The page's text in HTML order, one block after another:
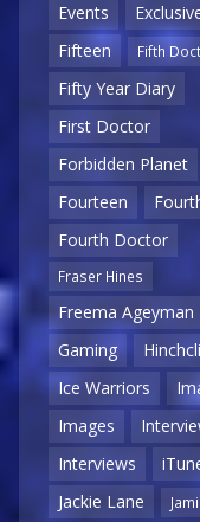
Events
Fifteen
Fifth
Fifty Year Diary
First Doctor
Forbidden Planet
Fourteen
Fourth Doctor
Fraser Hines
Freema Ageyman
Gaming
Ice Warriors
Images
Interviews
Jackie Lane